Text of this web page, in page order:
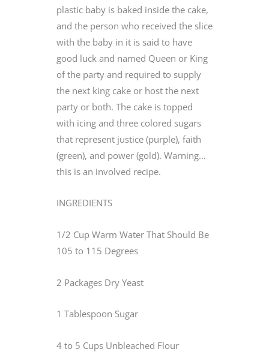
plastic baby is baked inside the cake,
and the person who received the slice
with the baby in it is said to have
good luck and named Queen or King
of the party and required to supply
the next king cake or host the next
party or both. The cake is topped
with icing and three colored sugars
that represent justice (purple), faith
(green), and power (gold). Warning…
this is an involved recipe.
INGREDIENTS
1/2 Cup Warm Water That Should Be
105 to 115 Degrees
2 Packages Dry Yeast
1 Tablespoon Sugar
4 to 5 Cups Unbleached Flour